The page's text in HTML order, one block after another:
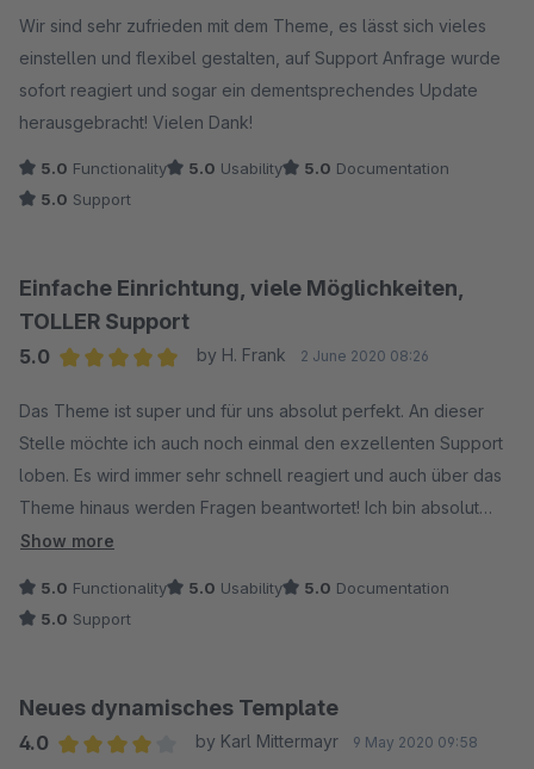
Wir sind sehr zufrieden mit dem Theme, es lässt sich vieles
einstellen und flexibel gestalten, auf Support Anfrage wurde
sofort reagiert und sogar ein dementsprechendes Update
herausgebracht! Vielen Dank!
5.0 Functionality 5.0 Usability 5.0 Documentation
5.0 Support
Einfache Einrichtung, viele Möglichkeiten,
TOLLER Support
5.0
by H. Frank 2 June 2020 08:26
Das Theme ist super und für uns absolut perfekt. An dieser
Stelle möchte ich auch noch einmal den exzellenten Support
loben. Es wird immer sehr schnell reagiert und auch über das
Theme hinaus werden Fragen beantwortet! Ich bin absolut
zufrieden!!! TOP :)
Show more
5.0 Functionality 5.0 Usability 5.0 Documentation
5.0 Support
Neues dynamisches Template
4.0
by Karl Mittermayr 9 May 2020 09:58